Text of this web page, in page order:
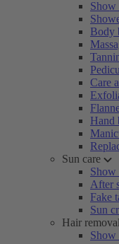
Show
Body
Care
Hand
Sun care
Show
After
Fake
Sun
Hair removal
Show